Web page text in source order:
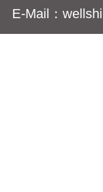
E-Mail：